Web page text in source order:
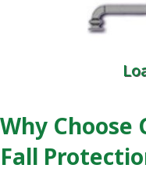
Why Choose
Fall